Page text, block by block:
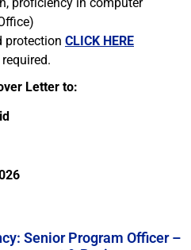
protection CLICK HERE
Letter to:
Senior Program Officer –